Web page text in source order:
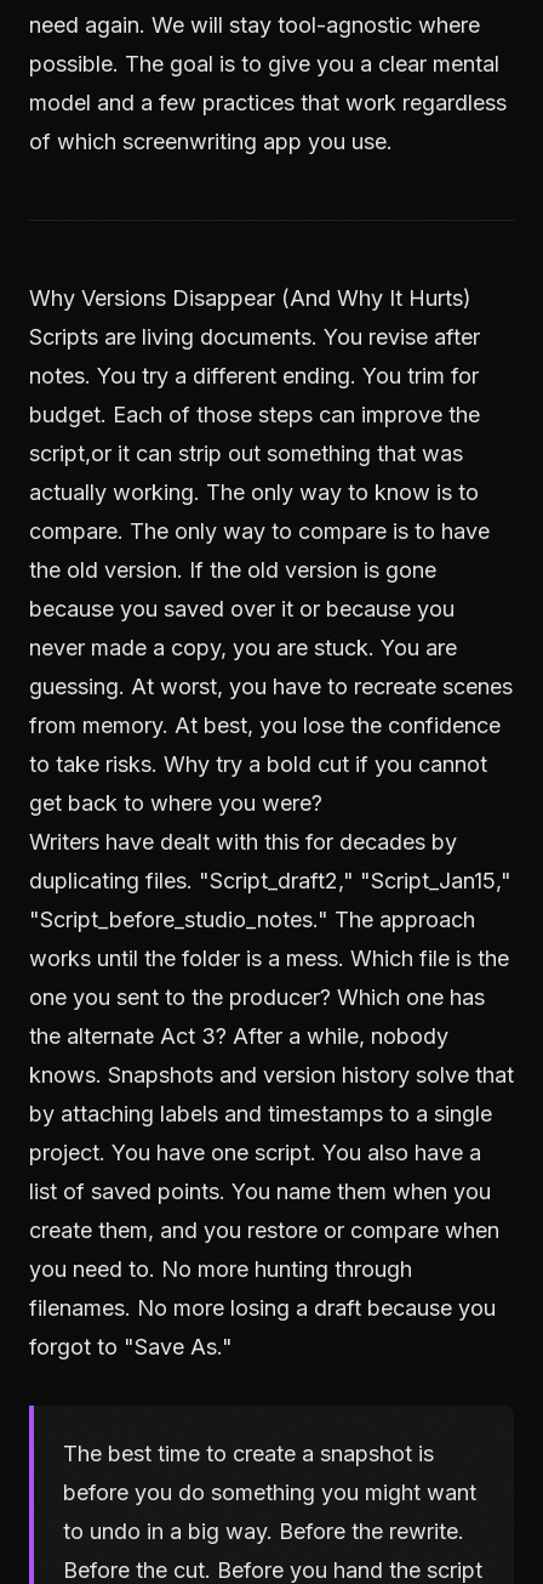
need again. We will stay tool-agnostic where
possible. The goal is to give you a clear mental
model and a few practices that work regardless
of which screenwriting app you use.
Why Versions Disappear (And Why It Hurts)
Scripts are living documents. You revise after
notes. You try a different ending. You trim for
budget. Each of those steps can improve the
script,or it can strip out something that was
actually working. The only way to know is to
compare. The only way to compare is to have
the old version. If the old version is gone
because you saved over it or because you
never made a copy, you are stuck. You are
guessing. At worst, you have to recreate scenes
from memory. At best, you lose the confidence
to take risks. Why try a bold cut if you cannot
get back to where you were?
Writers have dealt with this for decades by
duplicating files. "Script_draft2," "Script_Jan15,"
"Script_before_studio_notes." The approach
works until the folder is a mess. Which file is the
one you sent to the producer? Which one has
the alternate Act 3? After a while, nobody
knows. Snapshots and version history solve that
by attaching labels and timestamps to a single
project. You have one script. You also have a
list of saved points. You name them when you
create them, and you restore or compare when
you need to. No more hunting through
filenames. No more losing a draft because you
forgot to "Save As."
The best time to create a snapshot is
before you do something you might want
to undo in a big way. Before the rewrite.
Before the cut. Before you hand the script